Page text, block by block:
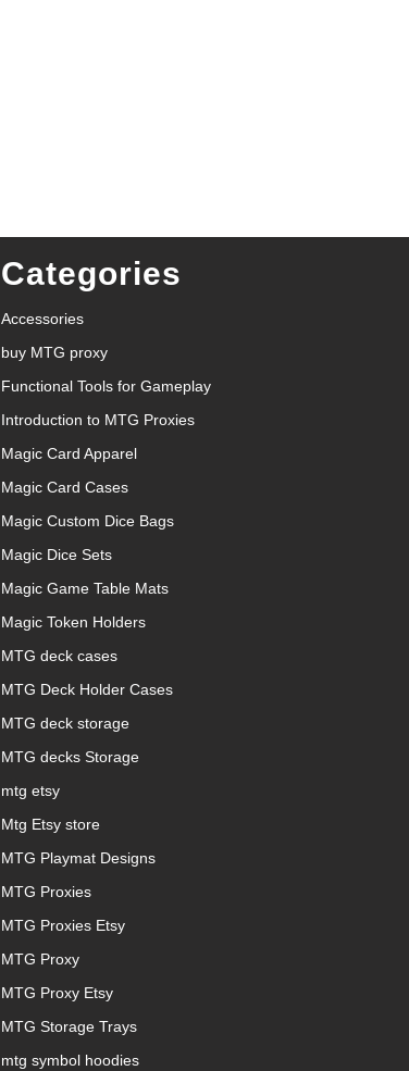
Categories
Accessories
buy MTG proxy
Functional Tools for Gameplay
Introduction to MTG Proxies
Magic Card Apparel
Magic Card Cases
Magic Custom Dice Bags
Magic Dice Sets
Magic Game Table Mats
Magic Token Holders
MTG deck cases
MTG Deck Holder Cases
MTG deck storage
MTG decks Storage
mtg etsy
Mtg Etsy store
MTG Playmat Designs
MTG Proxies
MTG Proxies Etsy
MTG Proxy
MTG Proxy Etsy
MTG Storage Trays
mtg symbol hoodies